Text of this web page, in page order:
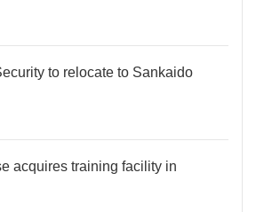
to relocate to Sankaido
acquires training facility in